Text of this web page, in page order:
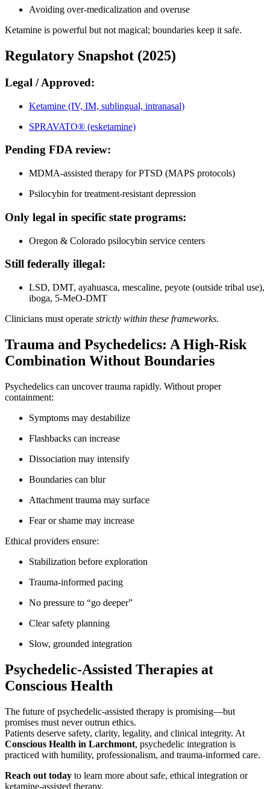
Avoiding over-medicalization and overuse
Ketamine is powerful but not magical; boundaries keep it safe.
Regulatory Snapshot (2025)
Legal / Approved:
Ketamine (IV, IM, sublingual, intranasal)
SPRAVATO® (esketamine)
Pending FDA review:
MDMA-assisted therapy for PTSD (MAPS protocols)
Psilocybin for treatment-resistant depression
Only legal in specific state programs:
Oregon & Colorado psilocybin service centers
Still federally illegal:
LSD, DMT, ayahuasca, mescaline, peyote (outside tribal use),
iboga, 5-MeO-DMT
Clinicians must operate strictly within these frameworks.
Trauma and Psychedelics: A High-Risk
Combination Without Boundaries
Psychedelics can uncover trauma rapidly. Without proper
containment:
Symptoms may destabilize
Flashbacks can increase
Dissociation may intensify
Boundaries can blur
Attachment trauma may surface
Fear or shame may increase
Ethical providers ensure:
Stabilization before exploration
Trauma-informed pacing
No pressure to “go deeper”
Clear safety planning
Slow, grounded integration
Psychedelic-Assisted Therapies at
Conscious Health
The future of psychedelic-assisted therapy is promising—but
promises must never outrun ethics.
Patients deserve safety, clarity, legality, and clinical integrity. At
Conscious Health in Larchmont, psychedelic integration is
practiced with humility, professionalism, and trauma-informed care.
Reach out today to learn more about safe, ethical integration or
ketamine-assisted therapy.